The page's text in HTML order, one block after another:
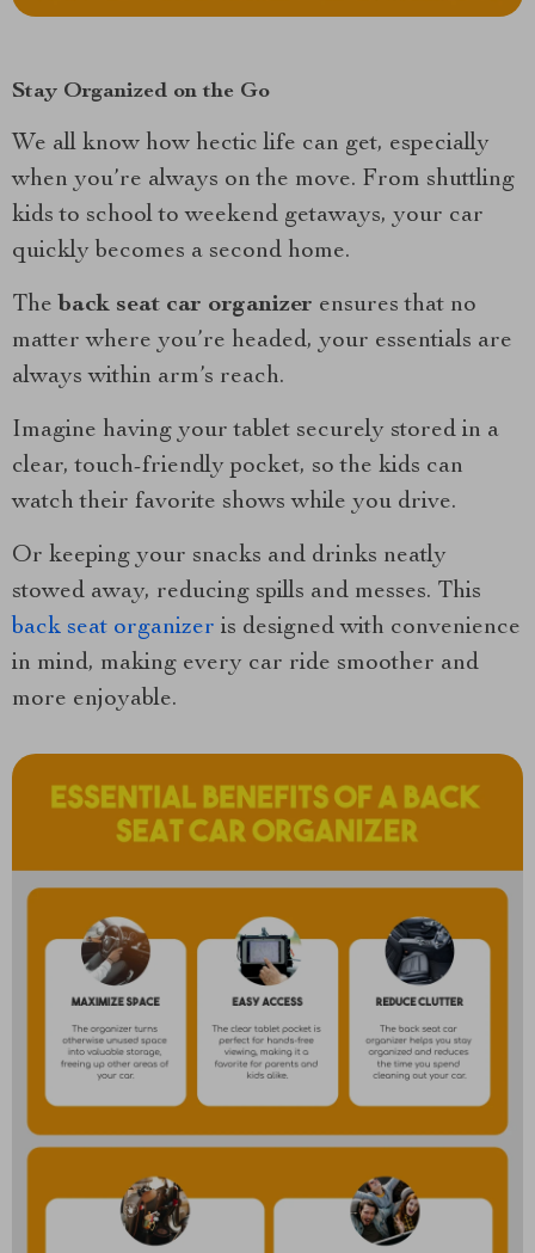
Stay Organized on the Go
We all know how hectic life can get, especially
when you’re always on the move. From shuttling
kids to school to weekend getaways, your car
quickly becomes a second home.
The back seat car organizer ensures that no
matter where you’re headed, your essentials are
always within arm’s reach.
Imagine having your tablet securely stored in a
clear, touch-friendly pocket, so the kids can
watch their favorite shows while you drive.
Or keeping your snacks and drinks neatly
stowed away, reducing spills and messes. This
back seat organizer is designed with convenience
in mind, making every car ride smoother and
more enjoyable.